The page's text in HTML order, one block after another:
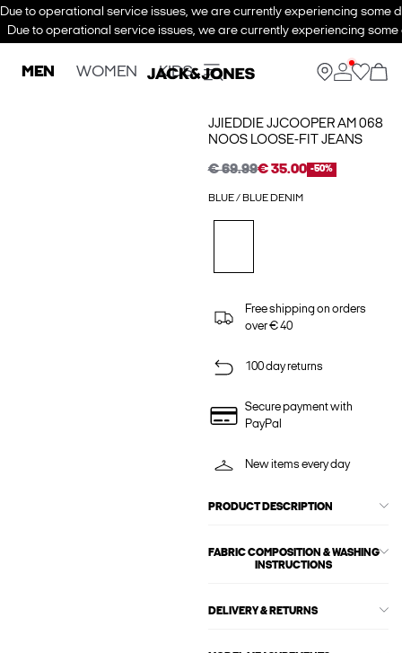
Due to operational service issues, we are currently experiencing some
Due to operational service issues, we are currently experiencing
MEN WOMEN KIDS
JJIEDDIE JJCOOPER AM 068
NOOS LOOSE-FIT JEANS
€ 69.99€ 35.00 -50%
BLUE / BLUE DENIM
Free shipping on orders
over € 40
100 day returns
Secure payment with
PayPal
New items every day
PRODUCT DESCRIPTION
FABRIC COMPOSITION & WASHING
INSTRUCTIONS
DELIVERY & RETURNS